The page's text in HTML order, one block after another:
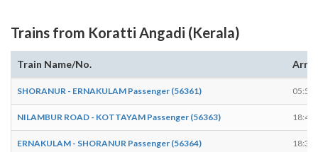
Trains from Koratti Angadi (Kerala)
Train Name/No.
SHORANUR - ERNAKULAM Passenger (56361) 05:59
NILAMBUR ROAD - KOTTAYAM Passenger (56363) 18:49
ERNAKULAM - SHORANUR Passenger (56364) 18:34